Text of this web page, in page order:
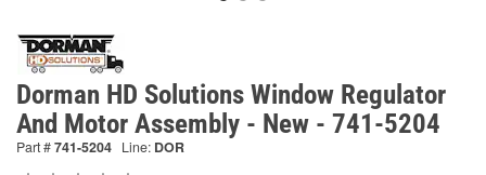
Dorman HD Solutions Window Regulator
And Motor Assembly - New - 741-5204
Part #741-5204 Line: DOR